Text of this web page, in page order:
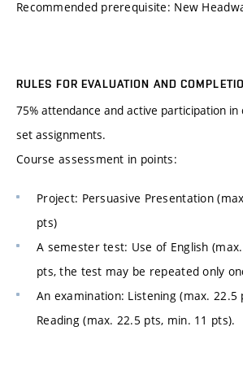
Recommended prerequisite: New
RULES FOR EVALUATION AND
75% attendance and active participation in
set assignments.
Course assessment in points:
Project: Persuasive Presentation
pts)
A semester test: Use of English
pts, the test may be repeated only
An examination: Listening (max. 22.5
Reading (max. 22.5 pts, min. 11 pts).